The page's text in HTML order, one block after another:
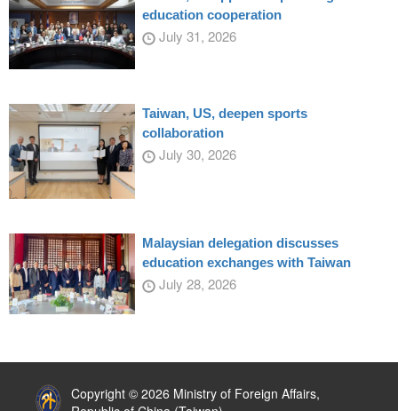
education cooperation
July 31, 2026
Taiwan, US, deepen sports
collaboration
July 30, 2026
Malaysian delegation discusses
education exchanges with Taiwan
July 28, 2026
Copyright © 2026 Ministry of Foreign Affairs,